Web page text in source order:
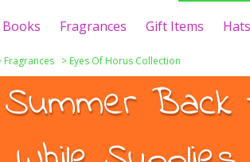
Books Fragrances Gift Items Hats
Fragrances > Eyes Of Horus Collection
Back